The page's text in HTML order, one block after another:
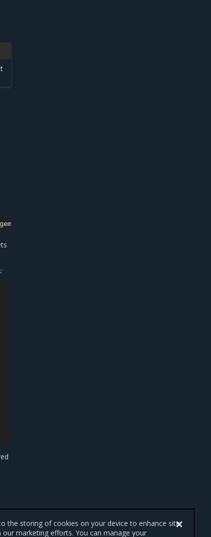
the storing of cookies on your device to enhance site
marketing efforts. You can manage your